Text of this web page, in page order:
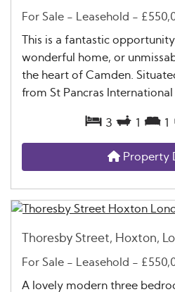
For Sale - Leasehold -
This is a fantastic
wonderful home, or
the heart of Camden.
from St Pancras International
3 1 1
Property
Thoresby Street, Hoxton,
For Sale - Leasehold -
A lovely modern three